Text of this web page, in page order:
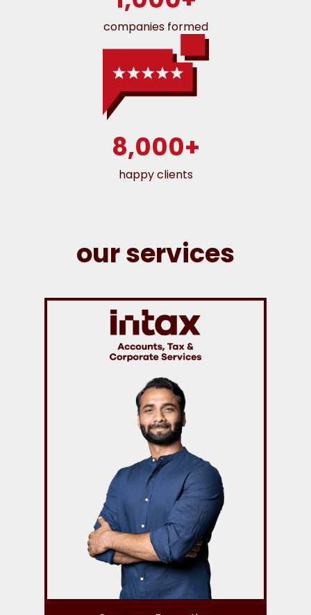
companies formed
8,000+
happy clients
our services